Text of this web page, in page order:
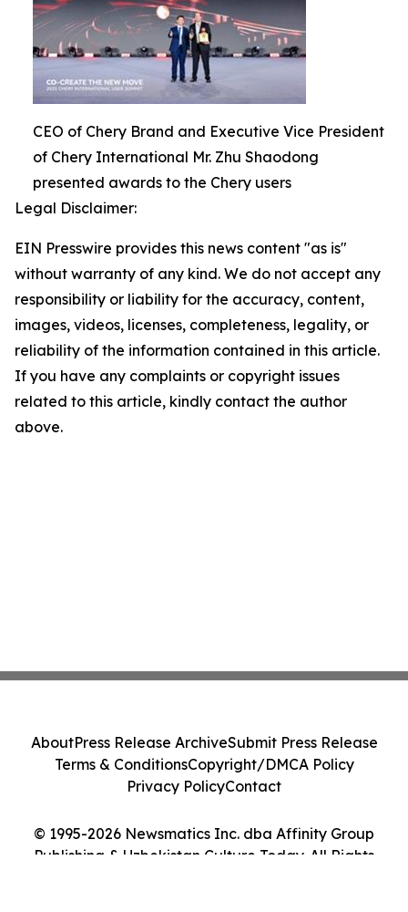
CEO of Chery Brand and Executive Vice President
of Chery International Mr. Zhu Shaodong
presented awards to the Chery users
Legal Disclaimer:
EIN Presswire provides this news content "as is"
without warranty of any kind. We do not accept any
responsibility or liability for the accuracy, content,
images, videos, licenses, completeness, legality, or
reliability of the information contained in this article.
If you have any complaints or copyright issues
related to this article, kindly contact the author
above.
© 1995-2026 Newsmatics Inc. dba Affinity Group
Publishing & Uzbekistan Culture Today. All Rights
AboutPress Release ArchiveSubmit Press Release
Terms & ConditionsCopyright/DMCA Policy
Privacy PolicyContact